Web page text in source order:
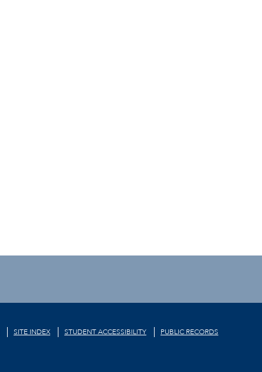
SITE INDEX STUDENT ACCESSIBILITY
PUBLIC RECORDS